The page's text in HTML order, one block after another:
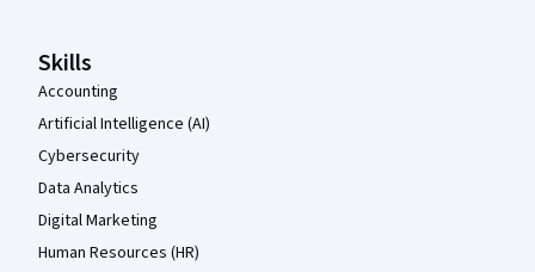
Skills
Accounting
Artificial Intelligence (AI)
Cybersecurity
Data Analytics
Digital Marketing
Human Resources (HR)